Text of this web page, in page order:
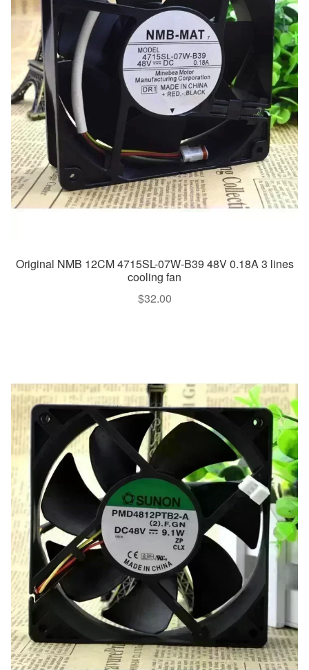
Original NMB 12CM 4715SL-07W-B39 48V 0.18A 3 lines
cooling fan
$32.00